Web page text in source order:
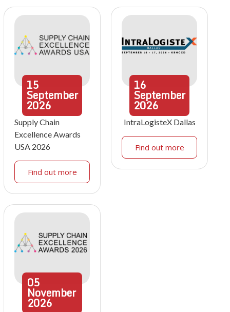
15
September
2026
Supply Chain
Excellence Awards
USA 2026
Find out more
16
September
2026
IntraLogisteX Dallas
Find out more
05
November
2026